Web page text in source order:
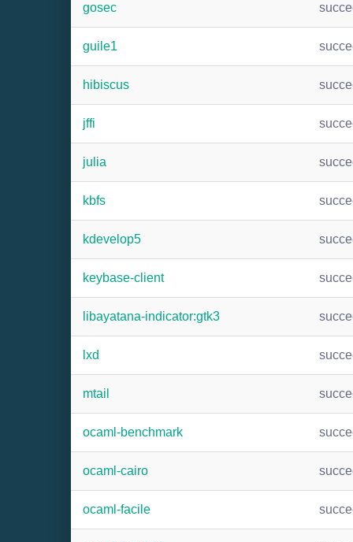
gosec
guile1
hibiscus
jffi
julia
kbfs
kdevelop5
keybase-client
libayatana-indicator:gtk3
lxd
mtail
ocaml-benchmark
ocaml-cairo
ocaml-facile